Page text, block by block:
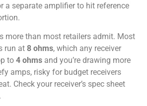
a separate amplifier to hit reference
more than most retailers admit. Most
run at 8 ohms, which any receiver
to 4 ohms and you’re drawing more
amps, risky for budget receivers
Check your receiver’s spec sheet